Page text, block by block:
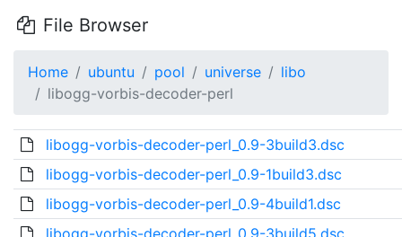
File Browser
Home ubuntu pool universe
libo
libogg-vorbis-decoder-perl
libogg-vorbis-decoder-perl_0.9-3build3.dsc
libogg-vorbis-decoder-perl_0.9-1build3.dsc
libogg-vorbis-decoder-perl_0.9-4build1.dsc
libogg-vorbis-decoder-perl_0.9-3build5.dsc